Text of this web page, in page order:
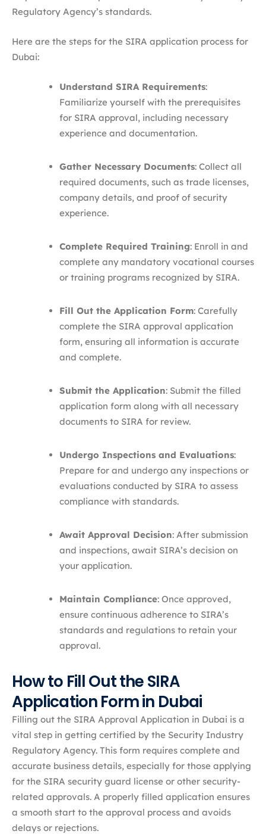
Regulatory Agency’s standards.​
Here are the steps for the SIRA application process for
Dubai:
Understand SIRA Requirements:
Familiarize yourself with the prerequisites
for SIRA approval, including necessary
experience and documentation.​
Gather Necessary Documents: Collect all
required documents, such as trade licenses,
company details, and proof of security
experience.​
Complete Required Training: Enroll in and
complete any mandatory vocational courses
or training programs recognized by SIRA.​
Fill Out the Application Form: Carefully
complete the SIRA approval application
form, ensuring all information is accurate
and complete.​
Submit the Application: Submit the filled
application form along with all necessary
documents to SIRA for review.​
Undergo Inspections and Evaluations:
Prepare for and undergo any inspections or
evaluations conducted by SIRA to assess
compliance with standards.​
Await Approval Decision: After submission
and inspections, await SIRA’s decision on
your application.​
Maintain Compliance: Once approved,
ensure continuous adherence to SIRA’s
standards and regulations to retain your
approval.
How to Fill Out the SIRA
Application Form in Dubai
Filling out the SIRA Approval Application in Dubai is a
vital step in getting certified by the Security Industry
Regulatory Agency. This form requires complete and
accurate business details, especially for those applying
for the SIRA security guard license or other security-
related approvals. A properly filled application ensures
a smooth start to the approval process and avoids
delays or rejections.